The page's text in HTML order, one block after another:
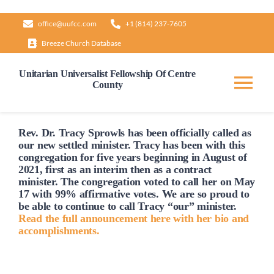
content
office@uufcc.com +1 (814) 237-7605
Breeze Church Database
Unitarian Universalist Fellowship Of Centre
County
Home
About
Our Governance
Rev. Dr. Tracy Sprowls has been officiallycalled as
our new settled minister. Tracy has been with this
congregation for five years beginning in August of
2021, first as an interim then as a contract
minister. The congregation voted tocall her on May
17 with 99% affirmative votes. We are so proud to
be able to continue to call Tracy “our” minister.
Read the full announcement here with her bio and
accomplishments.